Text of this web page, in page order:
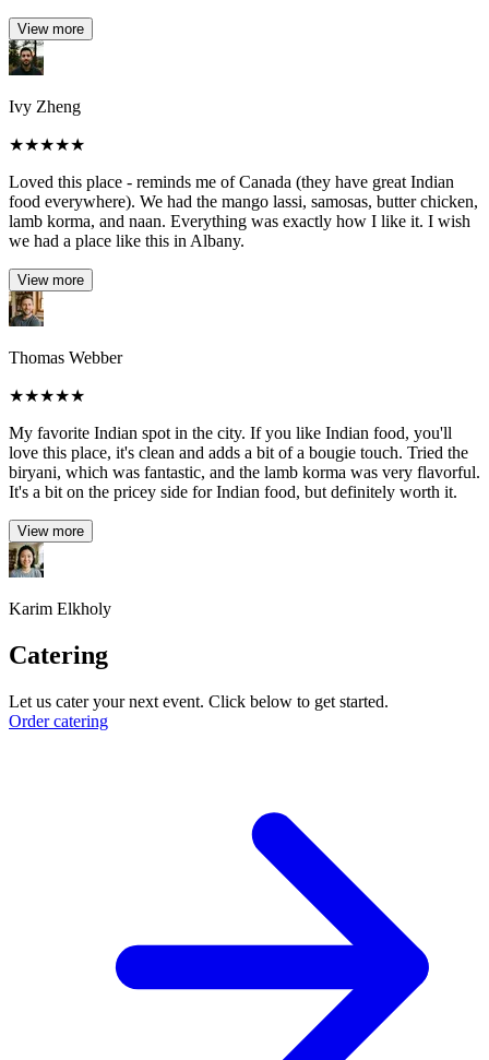
View more
Ivy Zheng
★★★★★
Loved this place - reminds me of Canada (they have great Indian
food everywhere). We had the mango lassi, samosas, butter chicken,
lamb korma, and naan. Everything was exactly how I like it. I wish
we had a place like this in Albany.
View more
Thomas Webber
★★★★★
My favorite Indian spot in the city. If you like Indian food, you'll
love this place, it's clean and adds a bit of a bougie touch. Tried the
biryani, which was fantastic, and the lamb korma was very flavorful.
It's a bit on the pricey side for Indian food, but definitely worth it.
View more
Karim Elkholy
Catering
Let us cater your next event. Click below to get started.
Order catering